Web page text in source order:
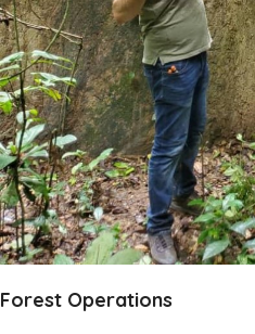
Forest Operations